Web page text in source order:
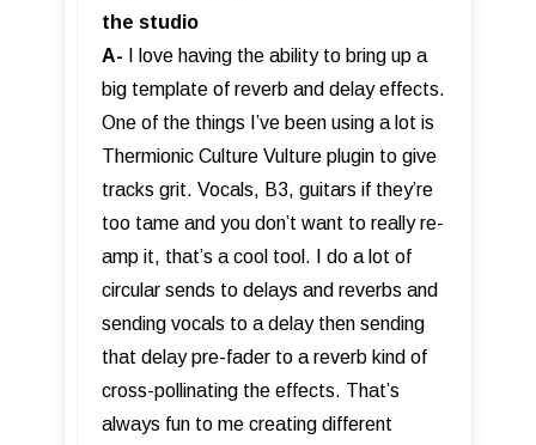
the studio
A- I love having the ability to bring up a
big template of reverb and delay effects.
One of the things I’ve been using a lot is
Thermionic Culture Vulture plugin to give
tracks grit. Vocals, B3, guitars if they’re
too tame and you don’t want to really re-
amp it, that’s a cool tool. I do a lot of
circular sends to delays and reverbs and
sending vocals to a delay then sending
that delay pre-fader to a reverb kind of
cross-pollinating the effects. That’s
always fun to me creating different